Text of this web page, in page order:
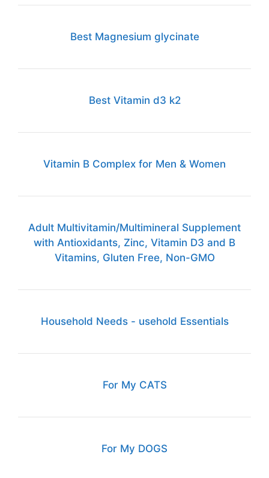
Best Magnesium glycinate
Best Vitamin d3 k2
Vitamin B Complex for Men & Women
Adult Multivitamin/Multimineral Supplement
with Antioxidants, Zinc, Vitamin D3 and B
Vitamins, Gluten Free, Non-GMO
Household Needs - usehold Essentials
For My CATS
For My DOGS